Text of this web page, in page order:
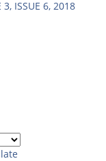
ISSUE 6, 2018